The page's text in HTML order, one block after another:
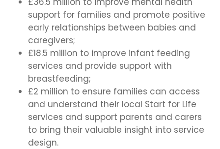
support for families and promote positive
early relationships between babies and
caregivers;
£18.5 million to improve infant feeding
services and provide support with
breastfeeding;
£2 million to ensure families can access
and understand their local Start for Life
services and support parents and carers
to bring their valuable insight into service
design.